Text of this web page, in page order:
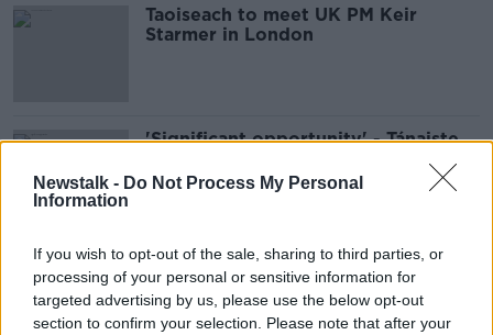
Newstalk - Do Not Process My Personal
Information
If you wish to opt-out of the sale, sharing to third parties, or
processing of your personal or sensitive information for
targeted advertising by us, please use the below opt-out
section to confirm your selection. Please note that after your
Taoiseach to meet UK PM Keir
Starmer in London
'Significant opportunity' - Tánaiste
speaks with new British Foreign
Secretary David Lammy
Advertisement